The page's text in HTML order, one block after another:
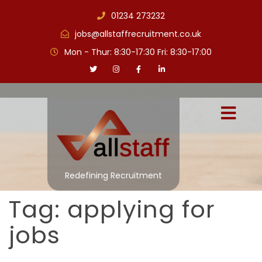
01234 273232
jobs@allstaffrecruitment.co.uk
Mon - Thur: 8:30-17:30 Fri: 8:30-17:00
Redefining Recruitment
Tag: applying for
jobs